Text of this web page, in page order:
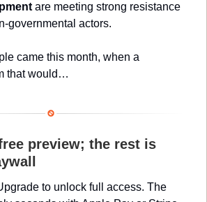
are meeting strong resistance
governmental actors.
came this month, when a
that would…
preview; the rest is
to unlock full access. The